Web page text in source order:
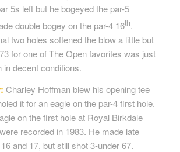
5s left but he bogeyed the par-5
double bogey on the par-4 16th.
two holes softened the blow a little but
for one of The Open favorites was just
in decent conditions.
Charley Hoffman blew his opening tee
it for an eagle on the par-4 first hole.
on the first hole at Royal Birkdale
recorded in 1983. He made late
and 17, but still shot 3-under 67.